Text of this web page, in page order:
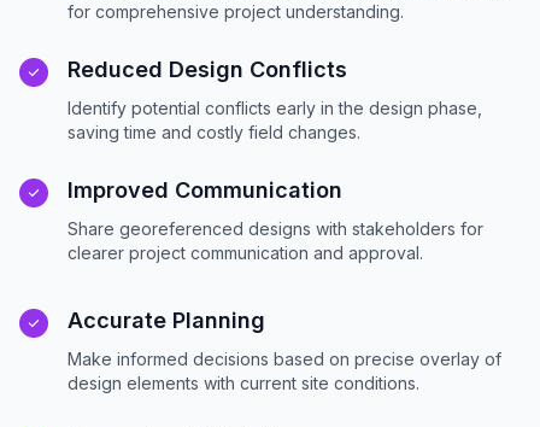
for comprehensive project understanding.
Reduced Design Conflicts
Identify potential conflicts early in the design phase,
saving time and costly field changes.
Improved Communication
Share georeferenced designs with stakeholders for
clearer project communication and approval.
Accurate Planning
Make informed decisions based on precise overlay of
design elements with current site conditions.